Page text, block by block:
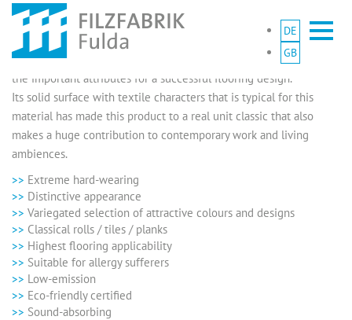
DE
GB
Clear design, distinctive visual characteristics and a remarkable
functionality – our needle felt carpets are equipped with all of
the important attributes for a successful flooring design.
Its solid surface with textile characters that is typical for this
material has made this product to a real unit classic that also
makes a huge contribution to contemporary work and living
ambiences.
Extreme hard-wearing
Distinctive appearance
Variegated selection of attractive colours and designs
Classical rolls / tiles / planks
Highest flooring applicability
Suitable for allergy sufferers
Low-emission
Eco-friendly certified
Sound-absorbing